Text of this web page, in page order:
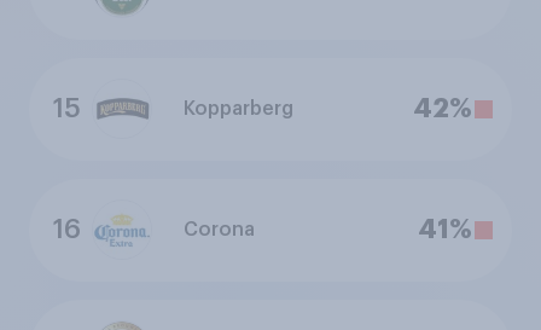
15 Kopparberg 42%
16 Corona 41%